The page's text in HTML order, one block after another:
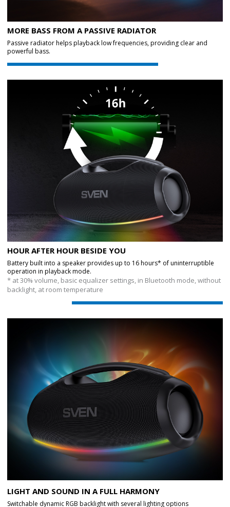
MORE BASS FROM A PASSIVE RADIATOR
Passive radiator helps playback low frequencies, providing clear and
powerful bass.
HOUR AFTER HOUR BESIDE YOU
Battery built into a speaker provides up to 16 hours* of uninterruptible
operation in playback mode.
* at 30% volume, basic equalizer settings, in Bluetooth mode, without
backlight, at room temperature
LIGHT AND SOUND IN A FULL HARMONY
Switchable dynamic RGB backlight with several lighting options